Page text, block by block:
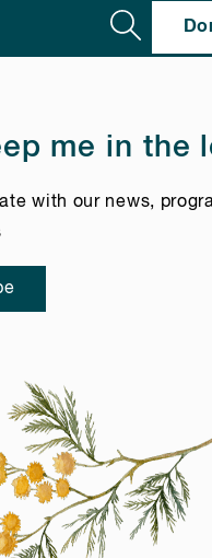
me in the
with our news,